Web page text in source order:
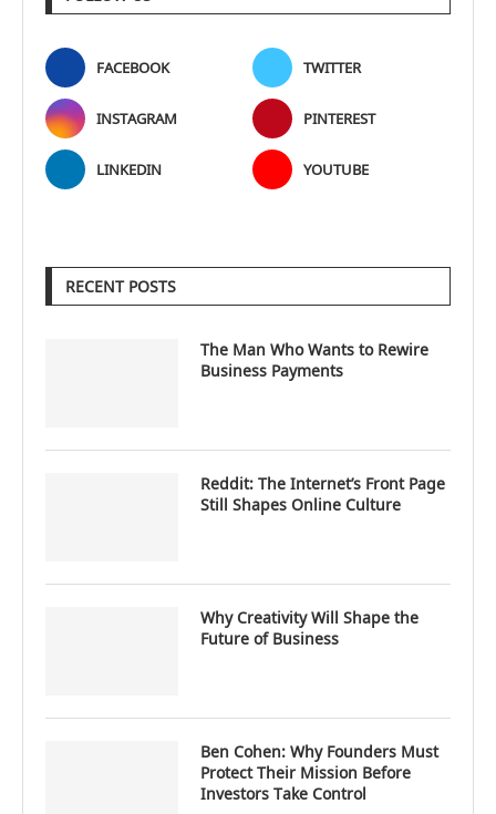
FACEBOOK TWITTER
INSTAGRAM PINTEREST
LINKEDIN YOUTUBE
RECENT POSTS
The Man Who Wants to Rewire
Business Payments
Reddit: The Internet’s Front Page
Still Shapes Online Culture
Why Creativity Will Shape the
Future of Business
Ben Cohen: Why Founders Must
Protect Their Mission Before
Investors Take Control